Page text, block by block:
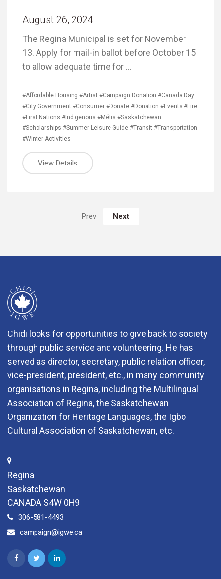
August 26, 2024
The Regina Municipal is set for November
13. Apply for mail-in ballot before October 15
to allow adequate time for …
#Affordable Housing #Artist #Campaign Donation #Canada Day
#City Government #Consumer #Donate #Donation #Events #Fire
#First Nations #Indigenous #Métis #Saskatchewan
#Scholarships #Summer Leisure Guide #Transit #Transportation
#Winter Activities
View Details
Prev Next
Chidi looks for opportunities to give back to society
through public service and volunteering. He has
served as director, secretary, public relation officer,
vice-president, president, etc., in many community
organisations in Regina, including the Multilingual
Association of Regina, the Saskatchewan
Organization for Heritage Languages, the Igbo
Cultural Association of Saskatchewan, etc.
Regina
Saskatchewan
CANADA S4W 0H9
306-581-4493
campaign@igwe.ca